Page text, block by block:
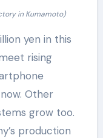
in Kumamoto)
yen in this
rising
Other
grow too.
production